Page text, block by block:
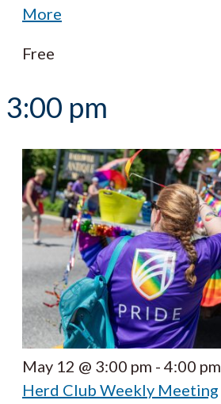
More
Free
3:00 pm
May 12 @ 3:00 pm - 4:00 pm
Herd Club Weekly Meeting